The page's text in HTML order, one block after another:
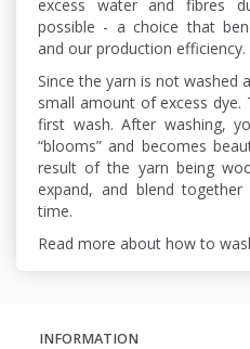
excess water and fibres
possible - a choice that
and our production efficiency.
Since the yarn is not washed
small amount of excess
first wash. After washing,
“blooms” and becomes
result of the yarn being
expand, and blend
time.
Read more about how to
INFORMATION